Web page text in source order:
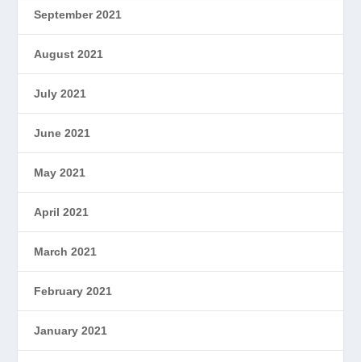
September 2021
August 2021
July 2021
June 2021
May 2021
April 2021
March 2021
February 2021
January 2021